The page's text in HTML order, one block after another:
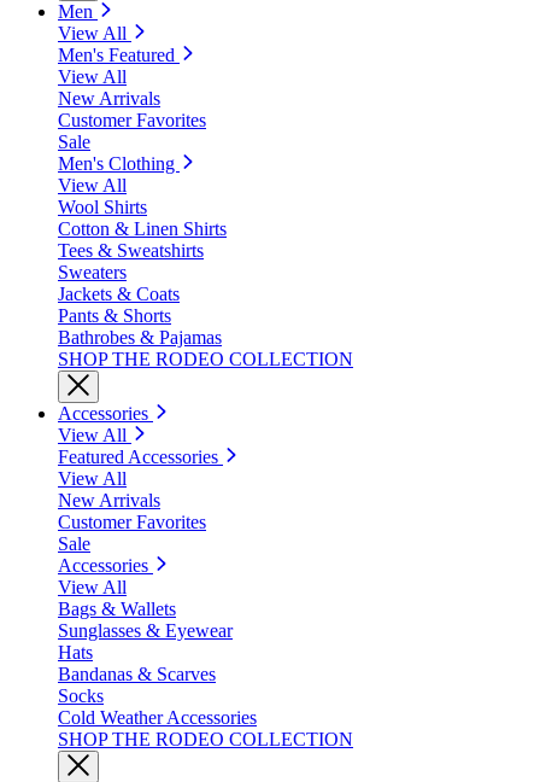
Men
View All
Men's Featured
View All
New Arrivals
Customer Favorites
Sale
Men's Clothing
View All
Wool Shirts
Cotton & Linen Shirts
Tees & Sweatshirts
Sweaters
Jackets & Coats
Pants & Shorts
Bathrobes & Pajamas
SHOP THE RODEO COLLECTION
Accessories
View All
Featured Accessories
View All
New Arrivals
Customer Favorites
Sale
Accessories
View All
Bags & Wallets
Sunglasses & Eyewear
Hats
Bandanas & Scarves
Socks
Cold Weather Accessories
SHOP THE RODEO COLLECTION